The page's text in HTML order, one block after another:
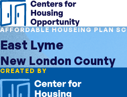
AFFORDABLE HOUSEING PLAN
East Lyme
New London County
CREATED BY